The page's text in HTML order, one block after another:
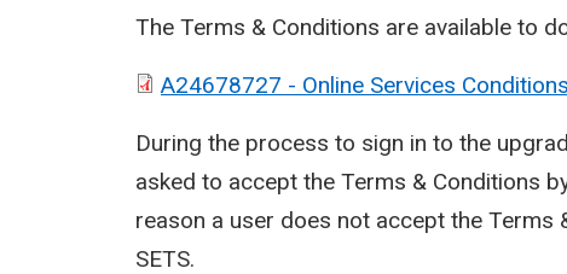
The Terms & Conditions are available to
A24678727 - Online Services
During the process to sign in to the
asked to accept the Terms & Conditions
reason a user does not accept the Terms
SETS.